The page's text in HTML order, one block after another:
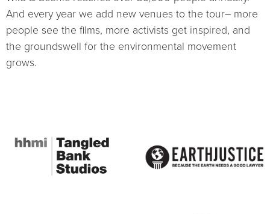
And every year we add new venues to the tour– more
people see the films, more activists get inspired, and
the groundswell for the environmental movement
grows.